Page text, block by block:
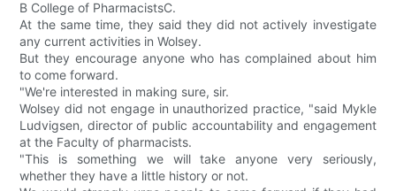
B College of PharmacistsC.
At the same time, they said they did not actively investigate
any current activities in Wolsey.
But they encourage anyone who has complained about him
to come forward.
"We're interested in making sure, sir.
Wolsey did not engage in unauthorized practice, "said Mykle
Ludvigsen, director of public accountability and engagement
at the Faculty of pharmacists.
"This is something we will take anyone very seriously,
whether they have a little history or not.